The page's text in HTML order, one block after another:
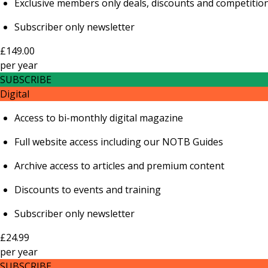
Exclusive members only deals, discounts and
Subscriber only newsletter
£149.00
peryear
SUBSCRIBE
Digital
Access to bi-monthly digital magazine
Full website access including our NOTB Guides
Archive access to articles and premium content
Discounts to events and training
Subscriber only newsletter
£24.99
peryear